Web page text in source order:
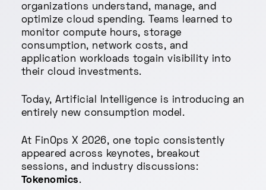
organizations understand, manage, and
optimize cloud spending. Teams learned to
monitor compute hours, storage
consumption, network costs, and
application workloads togain visibility into
their cloud investments.
Today, Artificial Intelligence is introducing an
entirely new consumption model.
At FinOps X 2026, one topic consistently
appeared across keynotes, breakout
sessions, and industry discussions:
Tokenomics.